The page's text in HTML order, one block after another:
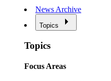
News Archive
Topics
Topics
Focus Areas